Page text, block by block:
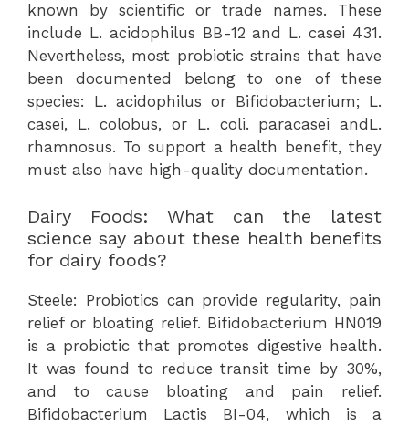
known by scientific or trade names. These
include L. acidophilus BB-12 and L. casei 431.
Nevertheless, most probiotic strains that have
been documented belong to one of these
species: L. acidophilus or Bifidobacterium; L.
casei, L. colobus, or L. coli. paracasei andL.
rhamnosus. To support a health benefit, they
must also have high-quality documentation.
Dairy Foods: What can the latest
science say about these health benefits
for dairy foods?
Steele: Probiotics can provide regularity, pain
relief or bloating relief. Bifidobacterium HN019
is a probiotic that promotes digestive health.
It was found to reduce transit time by 30%,
and to cause bloating and pain relief.
Bifidobacterium Lactis BI-04, which is a